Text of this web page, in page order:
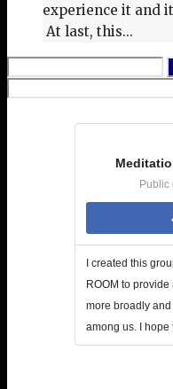
experience it and
At last, this...
Public
I created this
ROOM to
more broadly
among us. I hope